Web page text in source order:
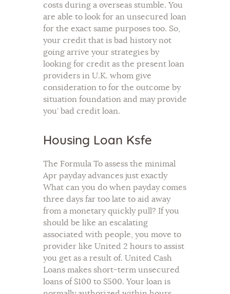
costs during a overseas stumble. You
are able to look for an unsecured loan
for the exact same purposes too. So,
your credit that is bad history not
going arrive your strategies by
looking for credit as the present loan
providers in U.K. whom give
consideration to for the outcome by
situation foundation and may provide
you’ bad credit loan.
Housing Loan Ksfe
The Formula To assess the minimal
Apr payday advances just exactly
What can you do when payday comes
three days far too late to aid away
from a monetary quickly pull? If you
should be like an escalating
associated with people, you move to
provider like United 2 hours to assist
you get as a result of. United Cash
Loans makes short-term unsecured
loans of $100 to $500. Your loan is